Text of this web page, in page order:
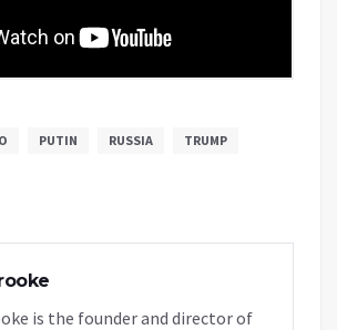
PUTIN RUSSIA TRUMP
is the founder and director of